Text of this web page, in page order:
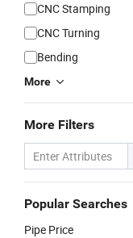
CNC Stamping
CNC Turning
Bending
More
More Filters
Popular Searches
Pipe Price